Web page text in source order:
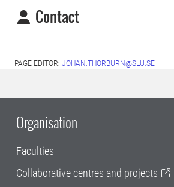
Contact
PAGE EDITOR: JOHAN.THORBURN@SLU.SE
Organisation
Faculties
Collaborative centres and projects